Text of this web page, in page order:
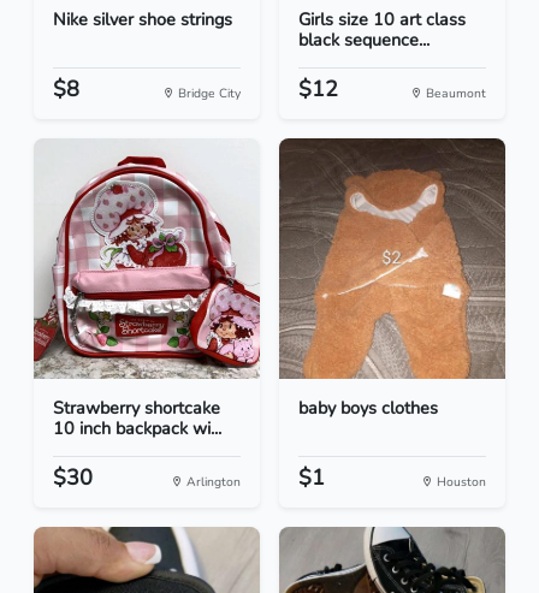
Nike silver shoe strings
$8 Bridge City
Girls size 10 art class
black sequence...
$12 Beaumont
Strawberry shortcake
10 inch backpack wi...
$30 Arlington
baby boys clothes
$1 Houston